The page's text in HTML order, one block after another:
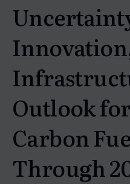
Outlook
Carbon
Through